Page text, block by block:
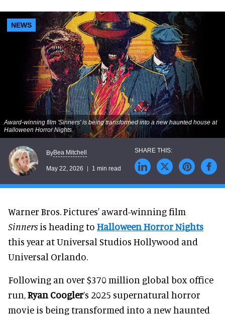
NEWS
Award-winning film 'Sinners' is being transformed into a new haunted house at
Halloween Horror Nights.
ByBea Mitchell
May 22, 2026 1 min read
Warner Bros. Pictures' award-winning film
Sinners is heading to Halloween Horror Nights
this year at Universal Studios Hollywood and
Universal Orlando.
Following an over $370 million global box office
run, Ryan Coogler’s 2025 supernatural horror
movie is being transformed into a new haunted